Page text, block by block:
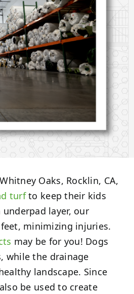
Oaks, Rocklin, CA,
turfto keep their kids
layer, our
minimizing injuries.
may be for you! Dogs
while the drainage
landscape. Since
be used to create